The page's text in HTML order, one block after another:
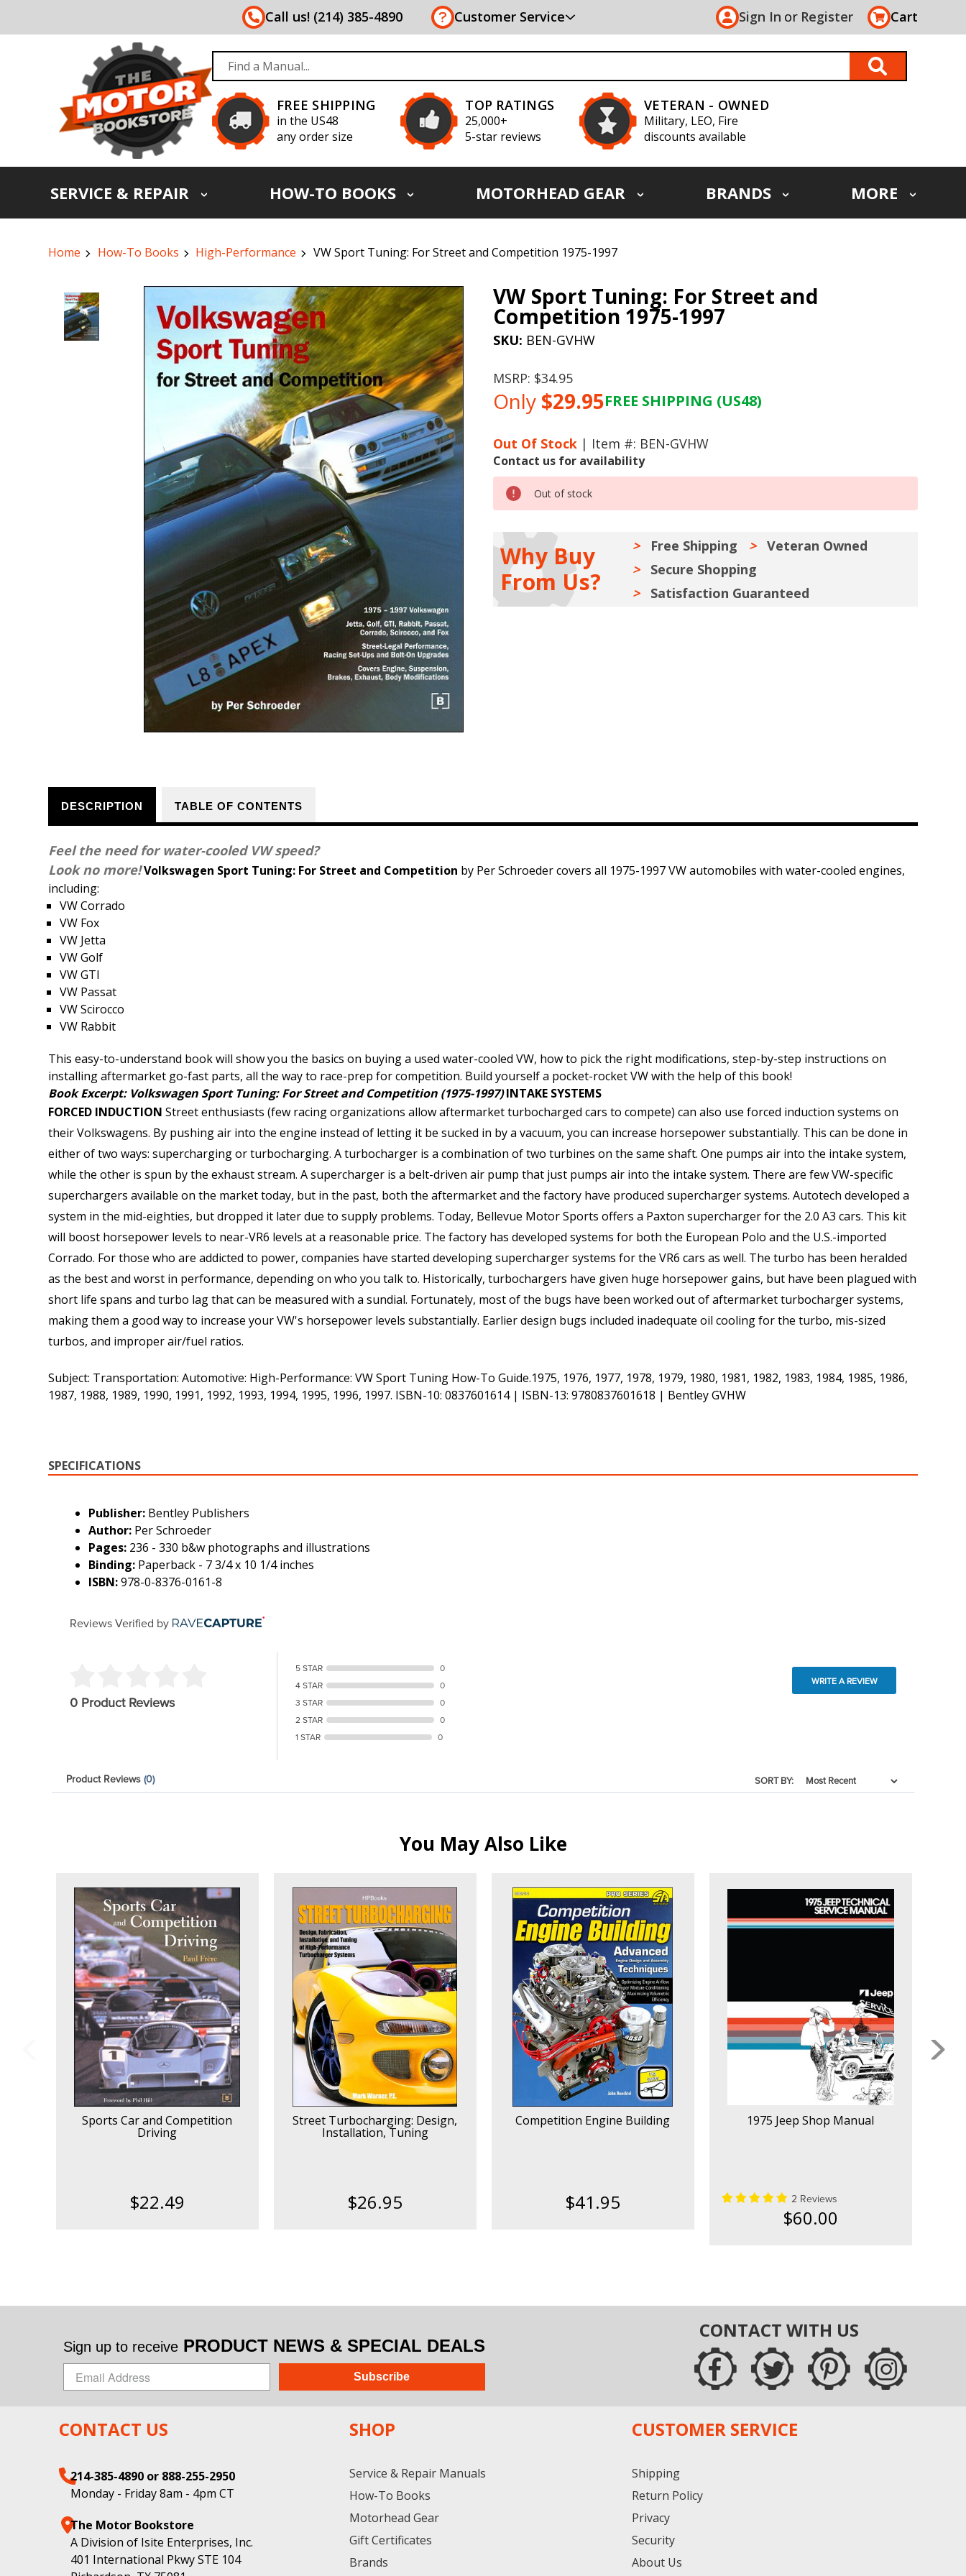
Call us! (214) 385-4890 Customer Service Sign In or Register Cart
FREE SHIPPING
in the US48
any order size
TOP RATINGS
25,000+
5-star reviews
VETERAN - OWNED
Military, LEO, Fire
discounts available
SERVICE & REPAIR HOW-TO BOOKS MOTORHEAD GEAR BRANDS MORE
Home How-To Books High-Performance VW Sport Tuning: For Street and Competition 1975-1997
VW Sport Tuning: For Street and
Competition 1975-1997
SKU: BEN-GVHW
MSRP: $34.95
Only $29.95FREE SHIPPING (US48)
Current
Out Of Stock | Item #: BEN-GVHW
Contact us for availability
Out of stock
Why Buy
From Us?
Free Shipping
Veteran Owned
Secure Shopping
Satisfaction Guaranteed
DESCRIPTION TABLE OF CONTENTS
Feel the need for water-cooled VW speed?
Look no more!Volkswagen Sport Tuning: For Street and Competition by Per Schroeder covers all 1975-1997 VW automobiles with water-cooled engines,
including:
VW Corrado
VW Fox
VW Jetta
VW Golf
VW GTI
VW Passat
VW Scirocco
VW Rabbit
This easy-to-understand book will show you the basics on buying a used water-cooled VW, how to pick the right modifications, step-by-step instructions on
installing aftermarket go-fast parts, all the way to race-prep for competition. Build yourself a pocket-rocket VW with the help of this book!
Book Excerpt: Volkswagen Sport Tuning: For Street and Competition (1975-1997) INTAKE SYSTEMS
FORCED INDUCTION Street enthusiasts (few racing organizations allow aftermarket turbocharged cars to compete) can also use forced induction systems on
their Volkswagens. By pushing air into the engine instead of letting it be sucked in by a vacuum, you can increase horsepower substantially. This can be done in
either of two ways: supercharging or turbocharging. A turbocharger is a combination of two turbines on the same shaft. One pumps air into the intake system,
while the other is spun by the exhaust stream. A supercharger is a belt-driven air pump that just pumps air into the intake system. There are few VW-specific
superchargers available on the market today, but in the past, both the aftermarket and the factory have produced supercharger systems. Autotech developed a
system in the mid-eighties, but dropped it later due to supply problems. Today, Bellevue Motor Sports offers a Paxton supercharger for the 2.0 A3 cars. This kit
will boost horsepower levels to near-VR6 levels at a reasonable price. The factory has developed systems for both the European Polo and the U.S.-imported
Corrado. For those who are addicted to power, companies have started developing supercharger systems for the VR6 cars as well. The turbo has been heralded
as the best and worst in performance, depending on who you talk to. Historically, turbochargers have given huge horsepower gains, but have been plagued with
short life spans and turbo lag that can be measured with a sundial. Fortunately, most of the bugs have been worked out of aftermarket turbocharger systems,
making them a good way to increase your VW's horsepower levels substantially. Earlier design bugs included inadequate oil cooling for the turbo, mis-sized
turbos, and improper air/fuel ratios.
Subject: Transportation: Automotive: High-Performance: VW Sport Tuning How-To Guide.1975, 1976, 1977, 1978, 1979, 1980, 1981, 1982, 1983, 1984, 1985, 1986,
1987, 1988, 1989, 1990, 1991, 1992, 1993, 1994, 1995, 1996, 1997. ISBN-10: 0837601614 | ISBN-13: 9780837601618 | Bentley GVHW
SPECIFICATIONS
Publisher: Bentley Publishers
Author: Per Schroeder
Pages: 236 - 330 b&w photographs and illustrations
Binding: Paperback - 7 3/4 x 10 1/4 inches
ISBN:978-0-8376-0161-8
Reviews Verified by
0 Product Reviews
5 STAR
0
4 STAR
0
3 STAR
0
2 STAR
0
1 STAR
0
WRITE A REVIEW
Product Reviews (0) SORT BY:
You May Also Like
Sports Car and Competition
Driving
$22.49
Street Turbocharging: Design,
Installation, Tuning
$26.95
Competition Engine Building
$41.95
1975 Jeep Shop Manual
2 Reviews
$60.00
Sign up to receive PRODUCT NEWS & SPECIAL DEALS
Subscribe
CONTACT WITH US
CONTACT US
214-385-4890 or 888-255-2950
Monday - Friday 8am - 4pm CT
The Motor Bookstore
A Division of Isite Enterprises, Inc.
401 International Pkwy STE 104
SHOP
Service & Repair Manuals
How-To Books
Motorhead Gear
Gift Certificates
Brands
CUSTOMER SERVICE
Shipping
Return Policy
Privacy
Security
About Us